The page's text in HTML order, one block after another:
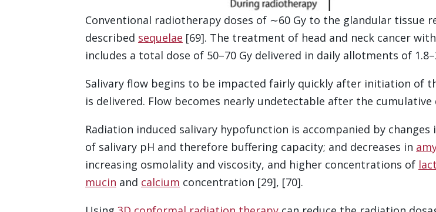
Conventional radiotherapy doses of ∼60 Gy to the glandular tissue
described sequelae [69]. The treatment of head and neck cancer
includes a total dose of 50–70 Gy delivered in daily allotments of
Salivary flow begins to be impacted fairly quickly after initiation of
is delivered. Flow becomes nearly undetectable after the cumulative
Radiation induced salivary hypofunction is accompanied by
of salivary pH and therefore buffering capacity; and decreases in
increasing osmolality and viscosity, and higher concentrations of
mucin and calcium concentration [29], [70].